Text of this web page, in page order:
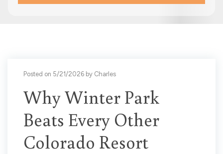
Posted on 5/21/2026 by Charles
Why Winter Park
Beats Every Other
Colorado Resort